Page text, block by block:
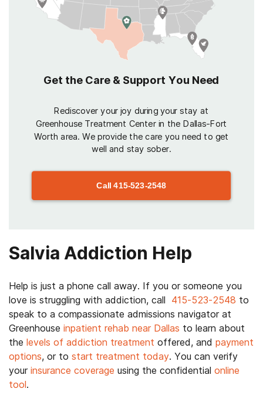
Get the Care & Support You Need
Rediscover your joy during your stay at
Greenhouse Treatment Center in the Dallas-Fort
Worth area. We provide the care you need to get
well and stay sober.
Call415-523-2548
Salvia Addiction Help
Help is just a phone call away. If you or someone you
love is struggling with addiction, call 415-523-2548 to
speak to a compassionate admissions navigator at
Greenhouse inpatient rehab near Dallas to learn about
the levels of addiction treatment offered, and payment
options, or to start treatment today. You can verify
your insurance coverage using the confidential online
tool.